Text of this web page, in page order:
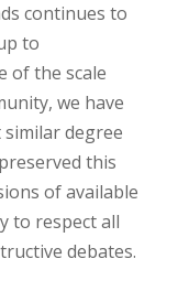
continues to
to
of the scale
we have
degree
this
of available
to respect all
debates.